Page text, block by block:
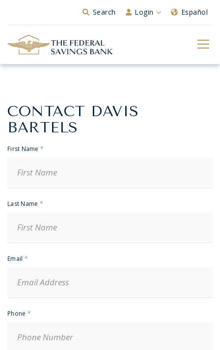
Skip to Main ContentSearch Login Español
Banker
Contact
CONTACT DAVIS
BARTELS
First Name *
Last Name *
Email *
Phone *